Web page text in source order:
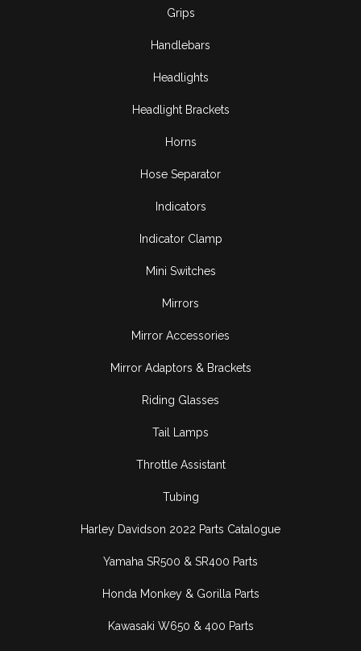
Grips
Handlebars
Headlights
Headlight Brackets
Horns
Hose Separator
Indicators
Indicator Clamp
Mini Switches
Mirrors
Mirror Accessories
Mirror Adaptors & Brackets
Riding Glasses
Tail Lamps
Throttle Assistant
Tubing
Harley Davidson 2022 Parts Catalogue
Yamaha SR500 & SR400 Parts
Honda Monkey & Gorilla Parts
Kawasaki W650 & 400 Parts